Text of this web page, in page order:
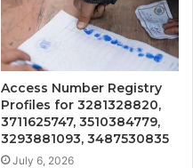
Access Number Registry
Profiles for 3281328820,
3711625747, 3510384779,
3293881093, 3487530835
July 6, 2026